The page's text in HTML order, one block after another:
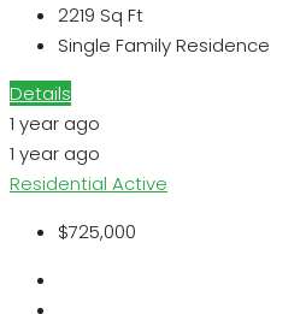
2219 Sq Ft
Single Family Residence
Details
1 year ago
1 year ago
Residential Active
$725,000